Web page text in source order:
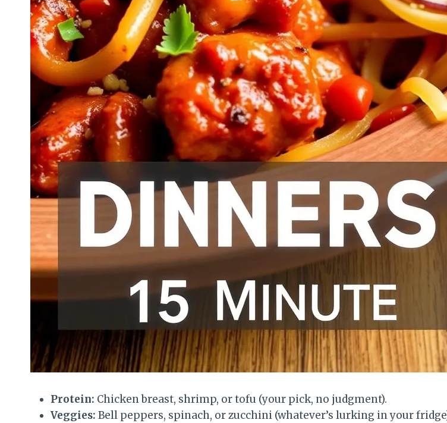
Protein: Chicken breast, shrimp, or tofu (your pick, no judgment).
Veggies: Bell peppers, spinach, or zucchini (whatever’s lurking in your